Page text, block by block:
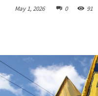
May 1, 2026 0 91